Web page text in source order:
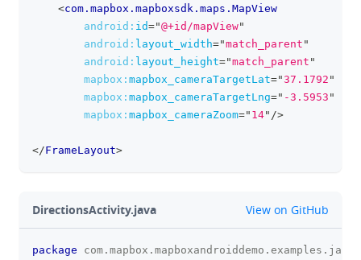
<com.mapbox.mapboxsdk.maps.MapView
android: id="@+id/mapView"
android: layout_width="match_parent "
android: layout_height="match_parent "
mapbox: mapbox_cameraTargetLat="37.1792 "
mapbox: mapbox_cameraTargetLng=" -3.5953 "
mapbox: mapbox_cameraZoom=" 14" />
</FrameLayout>
DirectionsActivity.java github
View on GitHub
package com . mapbox . mapboxandroiddemo . examples .